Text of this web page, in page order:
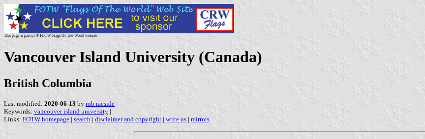
This page is part of © FOTW Flags Of The World website
Vancouver Island University (Canada)
British Columbia
Last modified: 2020-06-13 by rob raeside
Keywords: vancouver island university |
Links: FOTW homepage | search | disclaimer and copyright | write us | mirrors